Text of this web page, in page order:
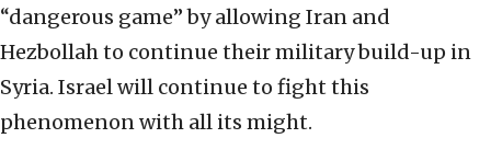
“dangerous game” by allowing Iran and
Hezbollah to continue their military build-up in
Syria. Israel will continue to fight this
phenomenon with all its might.